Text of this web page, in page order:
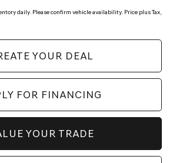
daily. Please confirm vehicle availability. Price plus Tax,
YOUR DEAL
FOR FINANCING
YOUR TRADE